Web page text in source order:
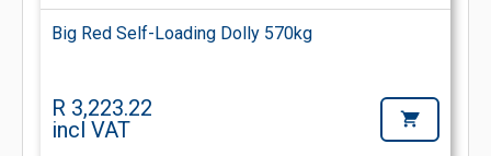
Big Red Self-Loading Dolly 570kg
R 3,223.22
incl VAT